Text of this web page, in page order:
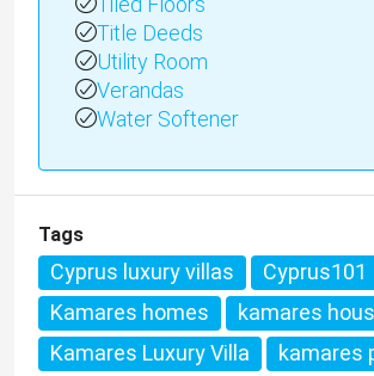
Title Deeds
Utility Room
Verandas
Water Softener
Tags
Cyprus luxury villas Cyprus101
Kamares homes
kamares
Kamares Luxury Villa
kamares